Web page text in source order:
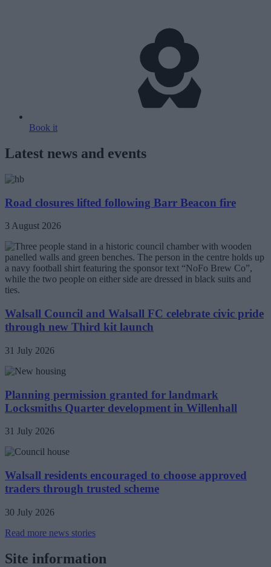
Book it
Latest news and events
Road closures lifted following Barr Beacon fire
3 August 2026
Walsall Council and Walsall FC celebrate civic pride
through new Third kit launch
31 July 2026
Planning permission granted for landmark
Locksmiths Quarter development in Willenhall
31 July 2026
Walsall residents encouraged to choose approved
traders through trusted scheme
30 July 2026
Read more news stories
Site information